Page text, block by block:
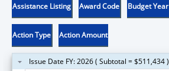
Assistance Listing Award Code Budget Year
Action Type Action Amount
Issue Date FY: 2026 ( Subtotal = $511,434 )